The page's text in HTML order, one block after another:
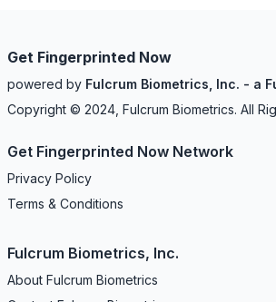
Get Fingerprinted Now
powered by Fulcrum Biometrics, Inc. - a
Copyright © 2024, Fulcrum Biometrics. All
Get Fingerprinted Now Network
Privacy Policy
Terms & Conditions
Fulcrum Biometrics, Inc.
About Fulcrum Biometrics